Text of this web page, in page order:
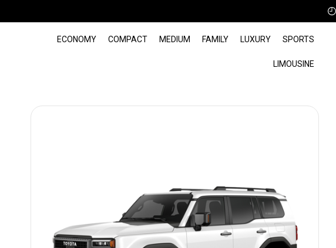
ECONOMY COMPACT MEDIUM FAMILY LUXURY SPORTS
LIMOUSINE